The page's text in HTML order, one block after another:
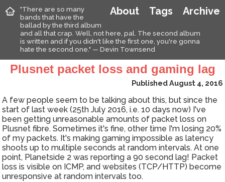
Archive
Tags
About
"There are so many
bands that have the
ballad by the third album
and all that crap. Well, not here, pal. The second album
is written and if you didn't like the first one, you're gonna
hate the second one." — Devin Townsend
Plusnet packet loss and gaming lag
Published August 4, 2016
A few people seem to be talking about this, but since the
start of last week (25th July 2016, i.e. 10 days now) I've
been getting unreasonable amounts of packet loss on
Plusnet fibre. Sometimes it's fine, other time I'm losing 20%
of my packets. It's making gaming impossible as latency
shoots up to multiple seconds at random intervals. At one
point, Planetside 2 was reporting a 90 second lag! Packet
loss is visible on ICMP, and websites (TCP/HTTP) become
unresponsive at random intervals too.